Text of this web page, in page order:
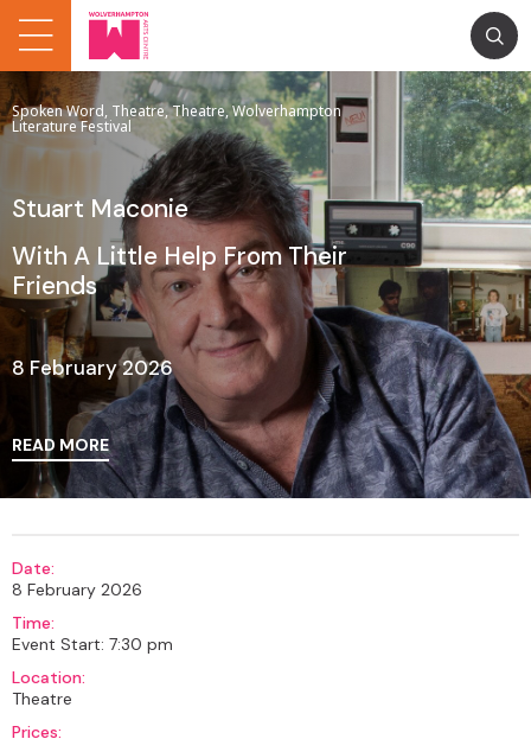
Spoken Word, Theatre, Theatre, Wolverhampton
Literature Festival
Stuart Maconie
With A Little Help From Their
Friends
8 February 2026
READ MORE
Date:
8 February 2026
Time:
Event Start: 7:30 pm
Location:
Theatre
Prices: